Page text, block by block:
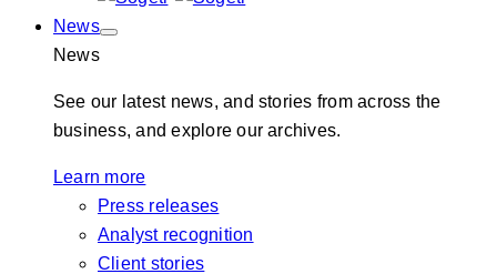
News
News
See our latest news, and stories from across the
business, and explore our archives.
Learn more
Press releases
Analyst recognition
Client stories